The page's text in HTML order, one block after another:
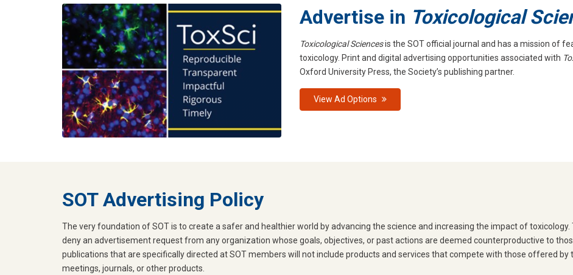
Advertise in Toxicological
Toxicological Sciencesis the SOT official journal and has a mission of
toxicology. Print and digital advertising opportunities associated with
Oxford University Press, the Society’s publishing partner.
View Ad Options
SOT Advertising Policy
The very foundation of SOT is to create a safer and healthier world by advancing the science and increasing the impact of
deny an advertisement request from any organization whose goals, objectives, or past actions are deemed counterproductive to
publications that are specifically directed at SOT members will not include products and services that compete with those offered by
meetings, journals, or other products.